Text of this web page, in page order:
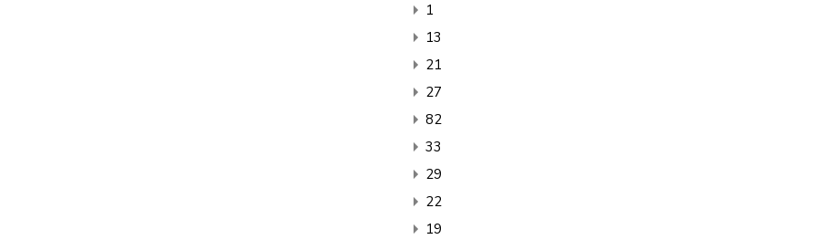
1
13
21
27
82
33
29
22
19